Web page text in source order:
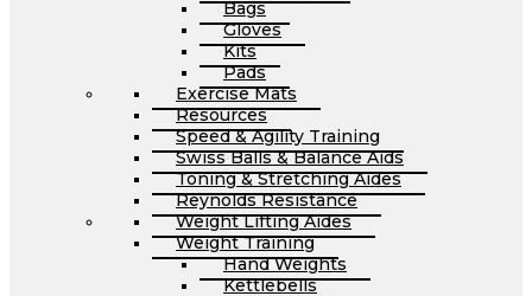
Bags
Gloves
Kits
Pads
Exercise Mats
Resources
Speed & Agility Training
Swiss Balls & Balance Aids
Toning & Stretching Aides
Reynolds Resistance
Weight Lifting Aides
Weight Training
Hand Weights
Kettlebells